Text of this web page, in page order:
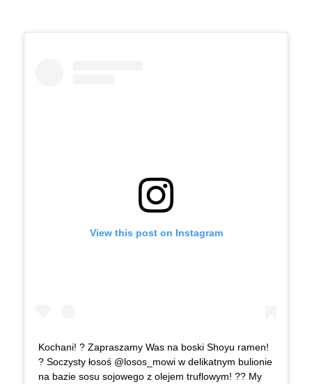
View this post on Instagram
Kochani! ? Zapraszamy Was na boski Shoyu ramen!
? Soczysty łosoś @losos_mowi w delikatnym bulionie
na bazie sosu sojowego z olejem truflowym! ?? My